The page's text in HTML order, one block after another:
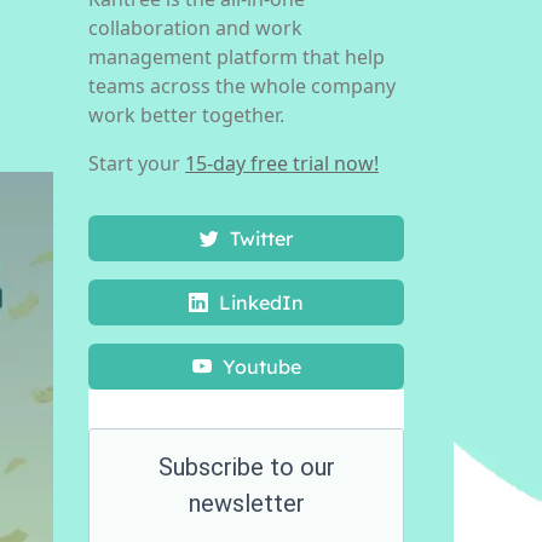
collaboration and work
management platform that help
teams across the whole company
work better together.
Start your 15-day free trial now!
Twitter
LinkedIn
Youtube
Subscribe to our
newsletter